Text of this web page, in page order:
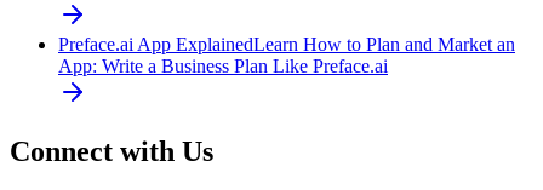
Preface.ai App ExplainedLearn How to Plan and Market an
App: Write a Business Plan Like Preface.ai
Connect with Us